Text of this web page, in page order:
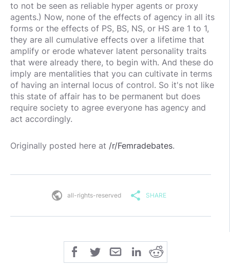
to not be seen as reliable hyper agents or proxy
agents.) Now, none of the effects of agency in all its
forms or the effects of PS, BS, NS, or HS are 1 to 1,
they are all cumulative effects over a lifetime that
amplify or erode whatever latent personality traits
that were already there, to begin with. And these do
imply are mentalities that you can cultivate in terms
of having an internal locus of control. So it's not like
this state of affair has to be permanent but does
require society to agree everyone has agency and
act accordingly.
Originally posted here at /r/Femradebates.
public all-rights-reserved share SHARE